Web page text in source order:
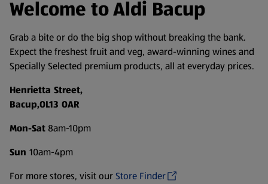
Welcome to Aldi Bacup
Grab a bite or do the big shop without breaking the bank.
Expect the freshest fruit and veg, award-winning wines and
Specially Selected premium products, all at everyday prices.
Henrietta Street,
Bacup,OL13 OAR
Mon-Sat 8am-10pm
Sun 10am-4pm
For more stores, visit ourStore Finder